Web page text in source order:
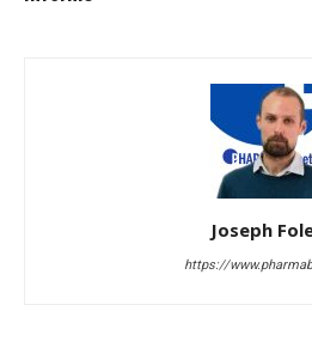
Joseph
https://